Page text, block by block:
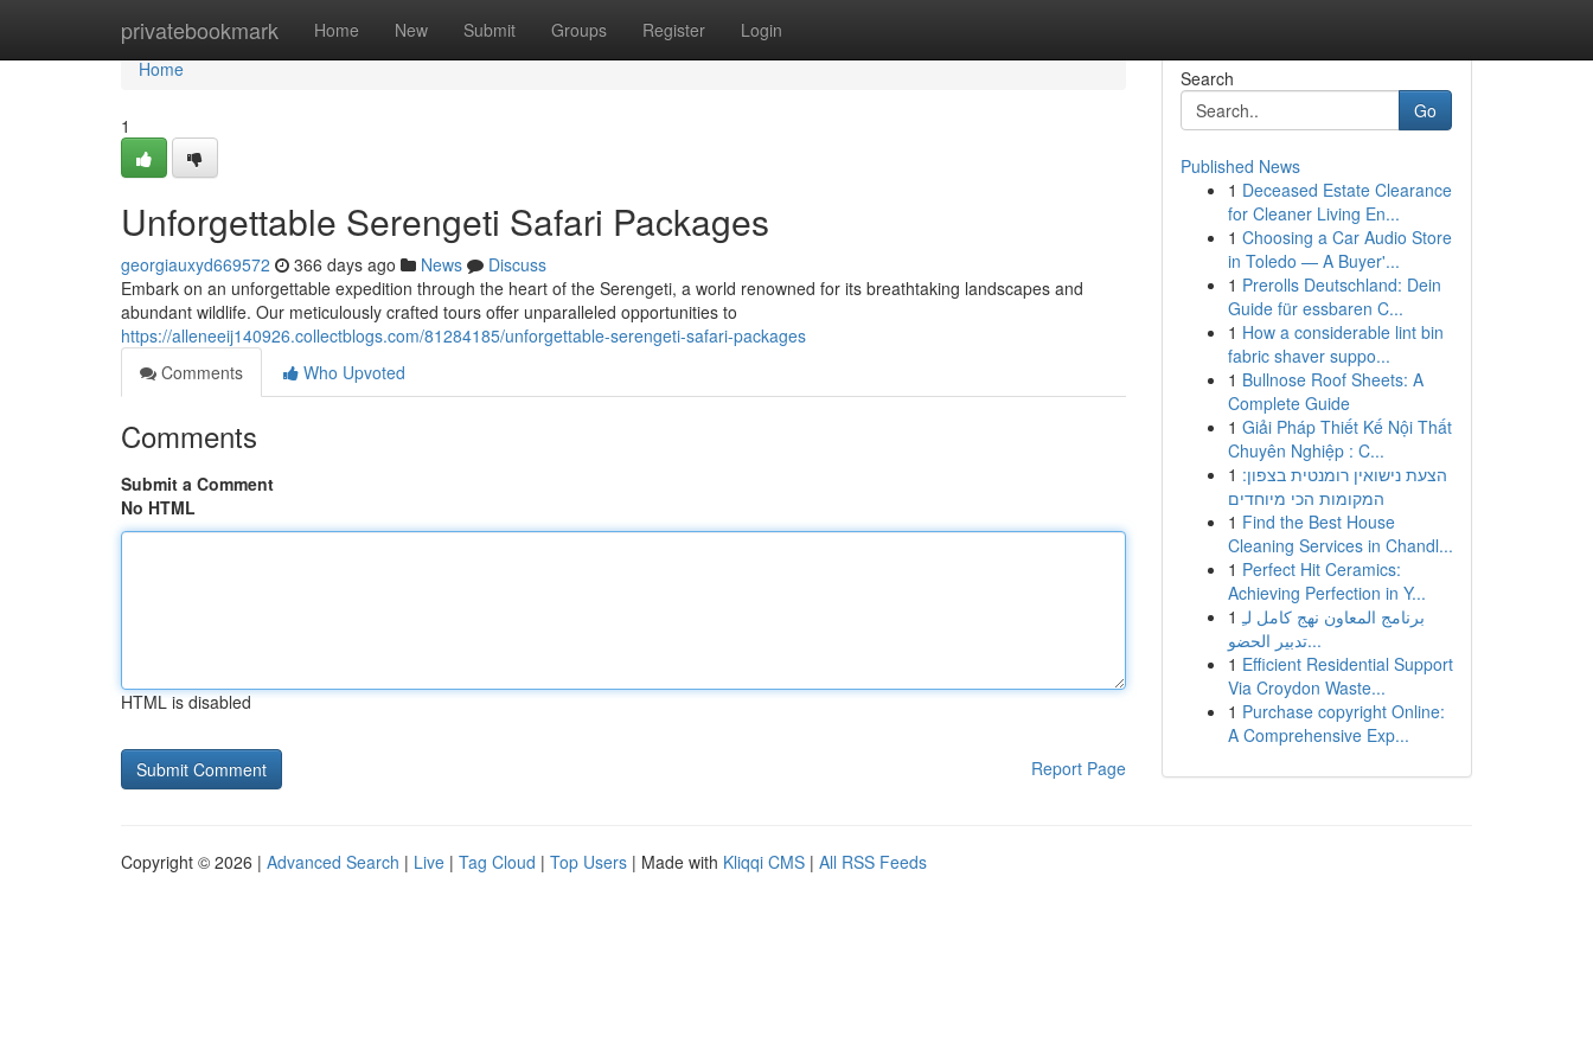
privatebookmark Home New Submit Groups Register Login
Home
Home
1
Unforgettable Serengeti Safari Packages
georgiauxyd669572 366 days ago News
Discuss
Embark on an unforgettable expedition through the heart of the Serengeti, a world renowned for its breathtaking landscapes and
abundant wildlife. Our meticulously crafted tours offer unparalleled opportunities to
https://alleneeij140926.collectblogs.com/81284185/unforgettable-serengeti-safari-packages
Comments
Who Upvoted
Comments
Submit a Comment
No HTML
HTML is disabled
Report Page
Search
Go
Published News
1 Deceased Estate Clearance
for Cleaner Living En...
1 Choosing a Car Audio Store
in Toledo — A Buyer'...
1 Prerolls Deutschland: Dein
Guide für essbaren C...
1 How a considerable lint bin
fabric shaver suppo...
1 Bullnose Roof Sheets: A
Complete Guide
1 Giải Pháp Thiết Kế Nội Thất
Chuyên Nghiệp : C...
1 הצעת נישואין רומנטית בצפון:
המקומות הכי מיוחדים
1 Find the Best House
Cleaning Services in Chandl...
1 Perfect Hit Ceramics:
Achieving Perfection in Y...
1 برنامج المعاون نهج كامل لـِ
تدبير الحضو...
1 Efficient Residential Support
Via Croydon Waste...
1 Purchase copyright Online:
A Comprehensive Exp...
Copyright © 2026 | Advanced Search | Live | Tag Cloud | Top Users | Made with Kliqqi CMS | All RSS Feeds